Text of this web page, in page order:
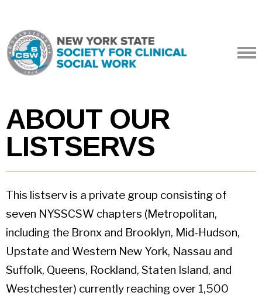
ABOUT OUR
LISTSERVS
This listserv is a private group consisting of
seven NYSSCSW chapters (Metropolitan,
including the Bronx and Brooklyn, Mid-Hudson,
Upstate and Western New York, Nassau and
Suffolk, Queens, Rockland, Staten Island, and
Westchester) currently reaching over 1,500